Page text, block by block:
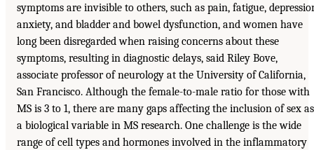
symptoms are invisible to others, such as pain, fatigue,
anxiety, and bladder and bowel dysfunction, and women have
long been disregarded when raising concerns about these
symptoms, resulting in diagnostic delays, said Riley Bove,
associate professor of neurology at the University of California,
San Francisco. Although the female-to-male ratio for those with
MS is 3 to 1, there are many gaps affecting the inclusion of sex as
a biological variable in MS research. One challenge is the wide
range of cell types and hormones involved in the inflammatory